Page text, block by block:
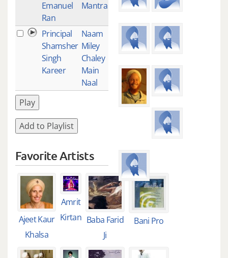
Emanuel
Ran
Mantra
Principal
Shamsher
Singh
Kareer
Naam
Miley
Chaley
Main
Naal
Play
Add to Playlist
Favorite Artists
Ajeet Kaur
Khalsa
Amrit
Kirtan Baba Farid
Ji
Bani Pro